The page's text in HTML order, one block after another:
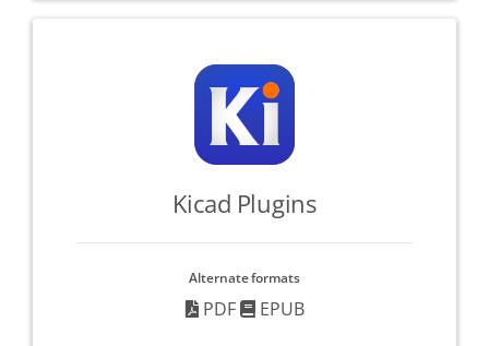
Kicad Plugins
Alternate formats
PDF EPUB